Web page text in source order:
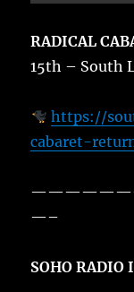
RADICAL
15th – South
https://
cabaret-
—–
SOHO RADIO